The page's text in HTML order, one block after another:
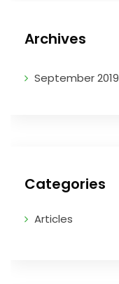
Archives
September 2019
Categories
Articles